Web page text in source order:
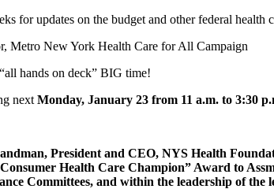
for updates on the budget and other federal health
Metro New York Health Care for All Campaign
hands on deck” BIG time!
next Monday, January 23 from 11 a.m. to 3:30
President and CEO, NYS Health
Health Care Champion” Award to
Committees, and within the leadership of the